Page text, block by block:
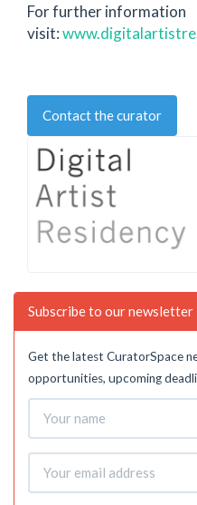
For further information
visit:
Contact the curator
Subscribe to our newsletter
Get the latest CuratorSpace
opportunities, upcoming